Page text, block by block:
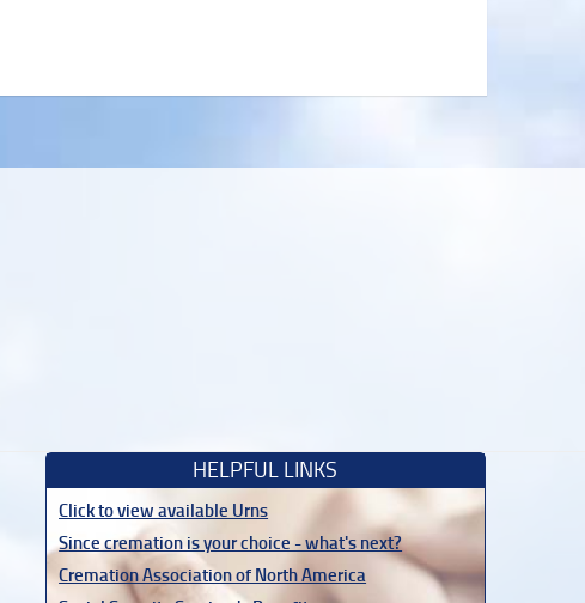
HELPFUL LINKS
Click to view available Urns
Since cremation is your choice - what's next?
Cremation Association of North America